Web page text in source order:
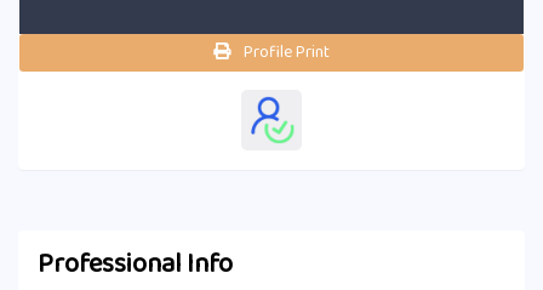
Profile Print
Professional Info